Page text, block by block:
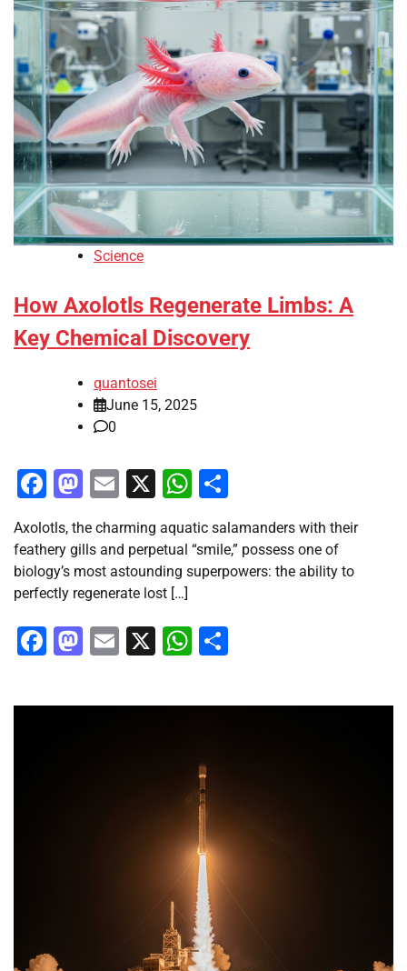
Science
How Axolotls Regenerate Limbs: A
Key Chemical Discovery
quantosei
June 15, 2025
0
Facebook
Mastodon
Email
X WhatsApp
Axolotls, the charming aquatic salamanders with their
feathery gills and perpetual “smile,” possess one of
biology’s most astounding superpowers: the ability to
perfectly regenerate lost […]
Facebook
Mastodon
Email
X WhatsApp